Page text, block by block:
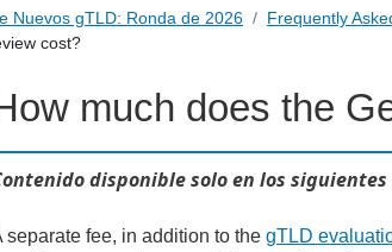
Nuevos gTLD: Ronda de 2026 Frequently
cost?
much does the
disponible solo en los
separate fee, in addition to the gTLD
Questions